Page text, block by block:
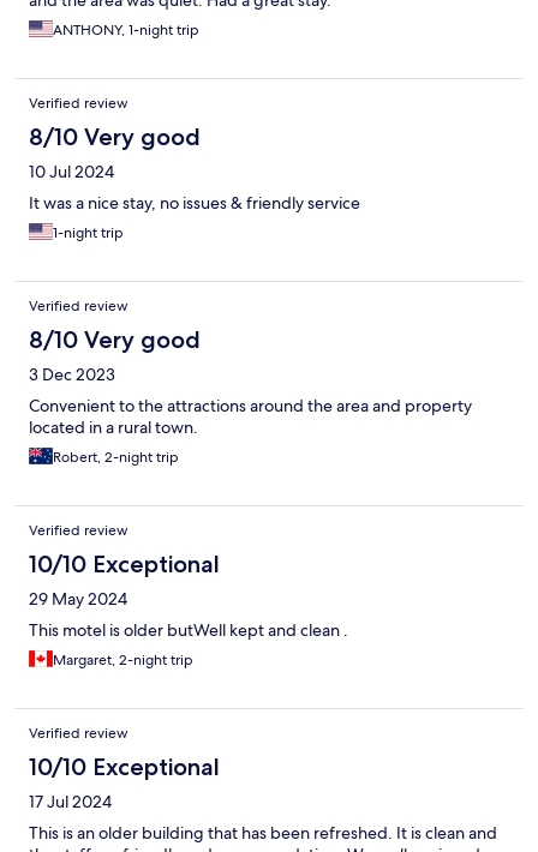
ANTHONY, 1-night trip
Verified review
8/10 Very good
10 Jul 2024
It was a nice stay, no issues & friendly service
1-night trip
Verified review
8/10 Very good
3 Dec 2023
Convenient to the attractions around the area and property
located in a rural town.
Robert, 2-night trip
Verified review
10/10 Exceptional
29 May 2024
This motel is older butWell kept and clean .
Margaret, 2-night trip
Verified review
10/10 Exceptional
17 Jul 2024
This is an older building that has been refreshed. It is clean and